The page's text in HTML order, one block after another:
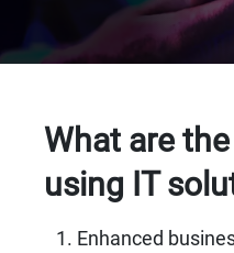
What are
using IT
Enhanced